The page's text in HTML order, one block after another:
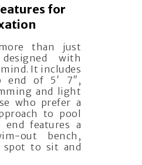
for
than just
with
It includes
end of 5′ 7″,
and light
who prefer a
to pool
features a
out bench,
spot to sit and